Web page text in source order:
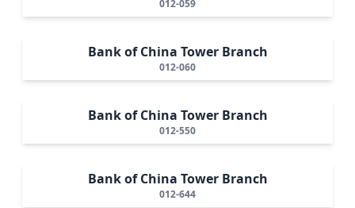
012-059
Bank of China Tower Branch
012-060
Bank of China Tower Branch
012-550
Bank of China Tower Branch
012-644